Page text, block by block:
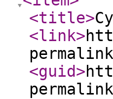
<title>
<link>
<guid>